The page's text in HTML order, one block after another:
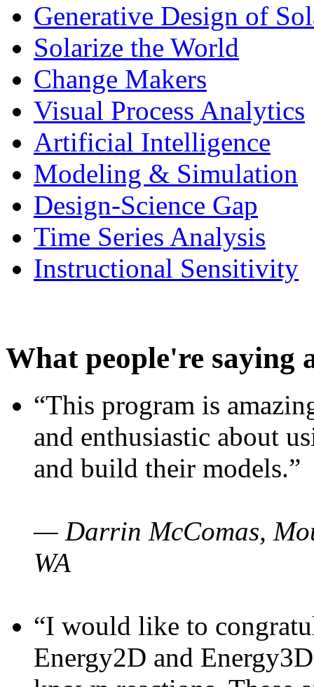
Generative Design of
Solarize the World
Change Makers
Visual Process Analytics
Artificial Intelligence
Modeling & Simulation
Design-Science Gap
Time Series Analysis
Instructional Sensitivity
What people're saying
“This program is
and enthusiastic about
and build their models.”
— Darrin McComas,
WA
“I would like to
Energy2D and